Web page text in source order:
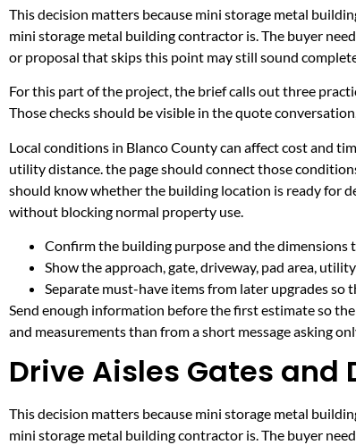
This decision matters because mini storage metal
mini storage metal building contractor is. The buyer
or proposal that skips this point may still sound
For this part of the project, the brief calls out three
Those checks should be visible in the quote
Local conditions in Blanco County can affect cost and
utility distance. the page should connect those
should know whether the building location is ready for
without blocking normal property use.
Confirm the building purpose and the dimensions
Show the approach, gate, driveway, pad area,
Separate must-have items from later upgrades
Send enough information before the first estimate so
and measurements than from a short message asking
Drive Aisles Gates and
This decision matters because mini storage metal
mini storage metal building contractor is. The buyer